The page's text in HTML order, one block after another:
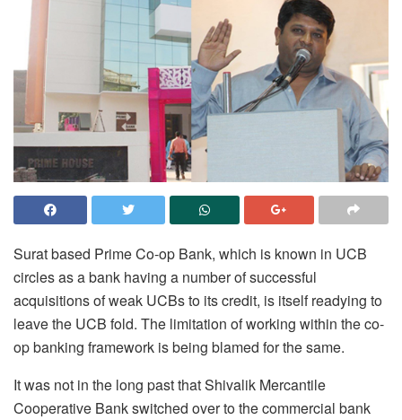
Surat based Prime Co-op Bank, which is known in UCB
circles as a bank having a number of successful
acquisitions of weak UCBs to its credit, is itself readying to
leave the UCB fold. The limitation of working within the co-
op banking framework is being blamed for the same.
It was not in the long past that Shivalik Mercantile
Cooperative Bank switched over to the commercial bank